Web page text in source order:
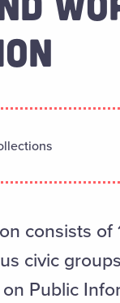
consists
civic
Public